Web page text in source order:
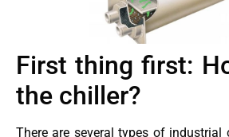
First thing first:
the chiller?
There are several types of industrial